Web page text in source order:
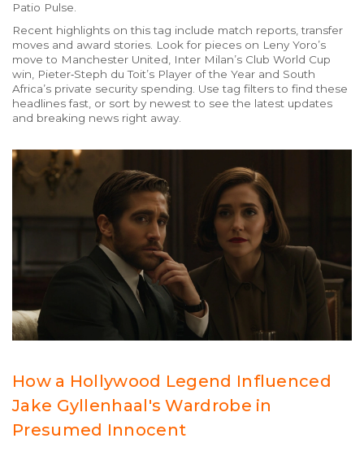
Patio Pulse.
Recent highlights on this tag include match reports, transfer
moves and award stories. Look for pieces on Leny Yoro’s
move to Manchester United, Inter Milan’s Club World Cup
win, Pieter‑Steph du Toit’s Player of the Year and South
Africa’s private security spending. Use tag filters to find these
headlines fast, or sort by newest to see the latest updates
and breaking news right away.
How a Hollywood Legend Influenced
Jake Gyllenhaal's Wardrobe in
Presumed Innocent